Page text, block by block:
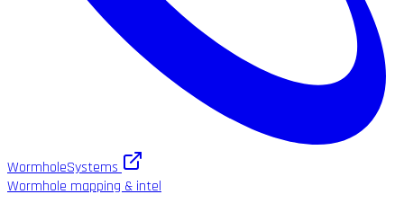
WormholeSystems
Wormhole mapping & intel